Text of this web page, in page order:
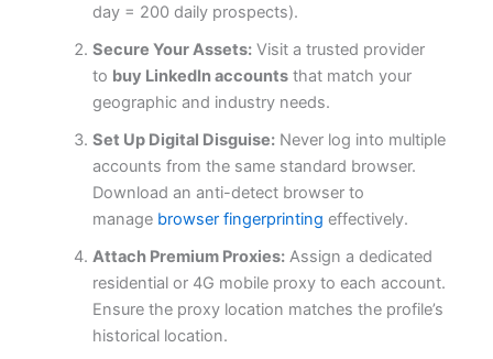
day = 200 daily prospects).
Secure Your Assets:Visit a trusted provider
to buy LinkedIn accountsthat match your
geographic and industry needs.
Set Up Digital Disguise:Never log into multiple
accounts from the same standard browser.
Download an anti-detect browser to
manage browser fingerprinting effectively.
Attach Premium Proxies:Assign a dedicated
residential or 4G mobile proxy to each account.
Ensure the proxy location matches the profile’s
historical location.